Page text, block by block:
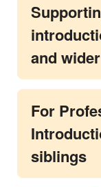
and
For
siblings